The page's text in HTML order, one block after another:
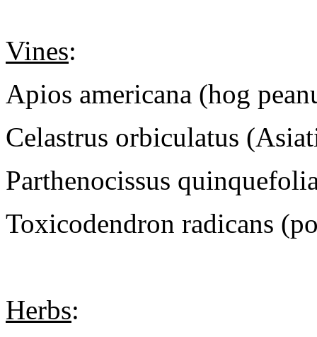
Vines:
Apios americana (hog
Celastrus orbiculatus
Parthenocissus
Toxicodendron radicans
Herbs: